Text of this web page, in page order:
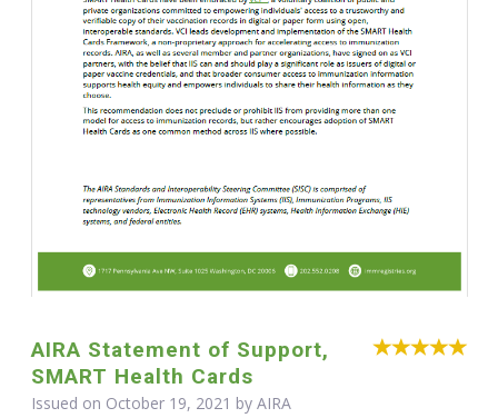
AIRA Statement of Support,
SMART Health Cards
Issued on October 19, 2021 by AIRA